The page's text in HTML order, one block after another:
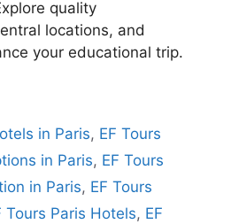
quality
locations, and
your educational trip.
in Paris, EF Tours
in Paris, EF Tours
in Paris, EF Tours
Tours Paris Hotels, EF